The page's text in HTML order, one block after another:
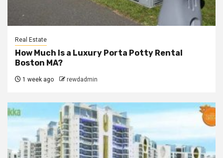
Real Estate
How Much Is a Luxury Porta Potty Rental
Boston MA?
1 week ago rewdadmin